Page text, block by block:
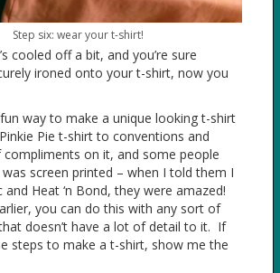
Step six: wear your t-shirt!
cooled off a bit, and you’re sure
ironed onto your t-shirt, now you
way to make a unique looking t-shirt
Pie t-shirt to conventions and
on it, and some people
screen printed – when I told them I
Heat ‘n Bond, they were amazed!
you can do this with any sort of
doesn’t have a lot of detail to it. If
steps to make a t-shirt, show me the